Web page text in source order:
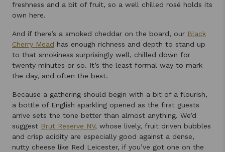
freshness and a bit of fruit, so a well chilled rosé holds its
own here.
And if there’s a smoked cheddar on the board, our Black
Cherry Mead has enough richness and depth to stand up
to that smokiness surprisingly well, chilled down for
twenty minutes or so. It’s the least formal way to mark
the day, and often the best.
Because a gathering should begin with a bit of a flourish,
a bottle of English sparkling opened as the first guests
arrive sets the tone better than almost anything. We’d
suggest Brut Reserve NV, whose lively, fruit driven bubbles
and crisp acidity are especially good against a dense,
nutty cheese like Red Leicester, if you’ve got one on the